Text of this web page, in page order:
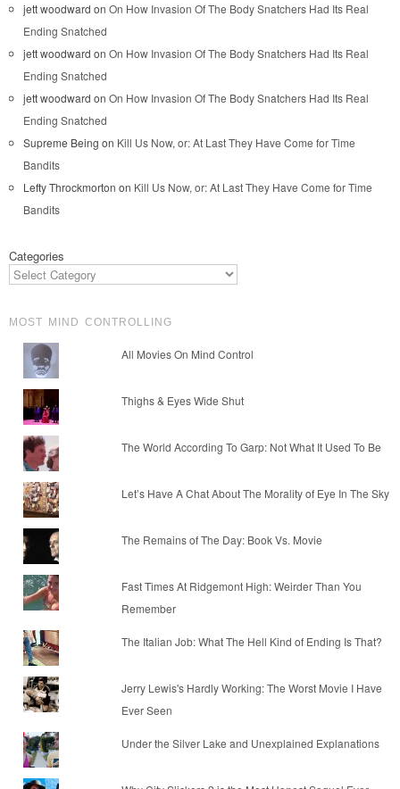
jett woodward on On How Invasion Of The Body Snatchers Had Its Real
Ending Snatched
jett woodward on On How Invasion Of The Body Snatchers Had Its Real
Ending Snatched
jett woodward on On How Invasion Of The Body Snatchers Had Its Real
Ending Snatched
Supreme Being on Kill Us Now, or: At Last They Have Come for Time
Bandits
Lefty Throckmorton on Kill Us Now, or: At Last They Have Come for Time
Bandits
Categories
MOST MIND CONTROLLING
All Movies On Mind Control
Thighs & Eyes Wide Shut
The World According To Garp: Not What It Used To Be
Let’s Have A Chat About The Morality of Eye In The Sky
The Remains of The Day: Book Vs. Movie
Fast Times At Ridgemont High: Weirder Than You
Remember
The Italian Job: What The Hell Kind of Ending Is That?
Jerry Lewis's Hardly Working: The Worst Movie I Have
Ever Seen
Under the Silver Lake and Unexplained Explanations